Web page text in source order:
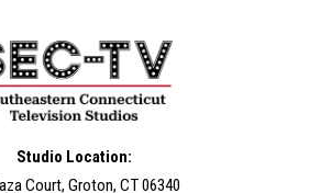
Studio Location:
Court, Groton, CT 06340